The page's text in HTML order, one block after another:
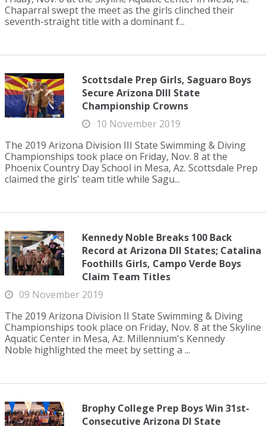
Chaparral swept the meet as the girls clinched their
seventh-straight title with a dominant f...
Scottsdale Prep Girls, Saguaro Boys
Secure Arizona DIII State
Championship Crowns
10 November 2019
The 2019 Arizona Division III State Swimming & Diving
Championships took place on Friday, Nov. 8 at the
Phoenix Country Day School in Mesa, Az. Scottsdale Prep
claimed the girls' team title while Sagu...
Kennedy Noble Breaks 100 Back
Record at Arizona DII States; Catalina
Foothills Girls, Campo Verde Boys
Claim Team Titles
09 November 2019
The 2019 Arizona Division II State Swimming & Diving
Championships took place on Friday, Nov. 8 at the Skyline
Aquatic Center in Mesa, Az. Millennium's Kennedy
Noble highlighted the meet by setting a ...
Brophy College Prep Boys Win 31st-
Consecutive Arizona DI State